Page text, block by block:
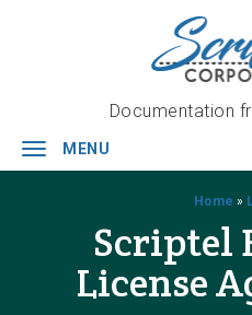
Documentation
Toggle
navigation
MENU
Home »
Scriptel
License